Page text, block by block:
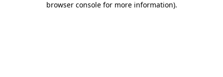
browser console for more information).